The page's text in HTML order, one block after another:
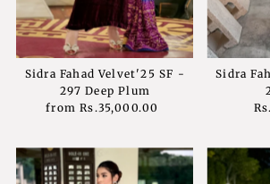
Sidra Fahad Velvet'25 SF -
297 Deep Plum
Regular
fromRs.35,000.00
Sidra